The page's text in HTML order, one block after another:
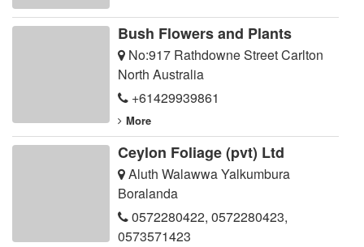
Bush Flowers and Plants
No:917 Rathdowne Street Carlton
North Australia
+61429939861
More
Ceylon Foliage (pvt) Ltd
Aluth Walawwa Yalkumbura
Boralanda
0572280422, 0572280423,
0573571423